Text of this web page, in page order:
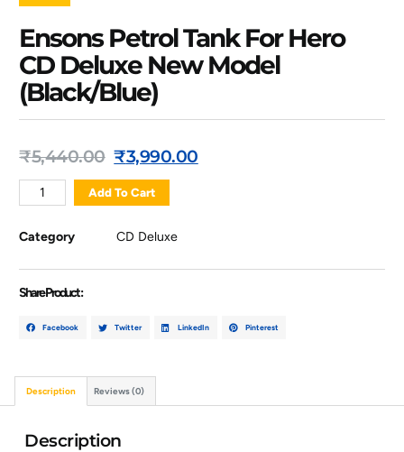
Ensons Petrol Tank For Hero
CD Deluxe New Model
(Black/Blue)
₹5,440.00 ₹3,990.00
Add To Cart
Category CD Deluxe
Share Product :
Facebook Twitter LinkedIn Pinterest
Description Reviews (0)
Description